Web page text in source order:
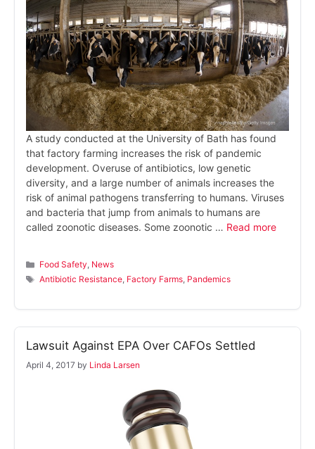
A study conducted at the University of Bath has found
that factory farming increases the risk of pandemic
development. Overuse of antibiotics, low genetic
diversity, and a large number of animals increases the
risk of animal pathogens transferring to humans. Viruses
and bacteria that jump from animals to humans are
called zoonotic diseases. Some zoonotic … Read more
Categories
Food Safety, News
Tags
Antibiotic Resistance, Factory Farms, Pandemics
Lawsuit Against EPA Over CAFOs Settled
April 4, 2017 by Linda Larsen